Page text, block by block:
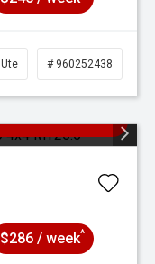
Ute # 960252438
$286 / week^